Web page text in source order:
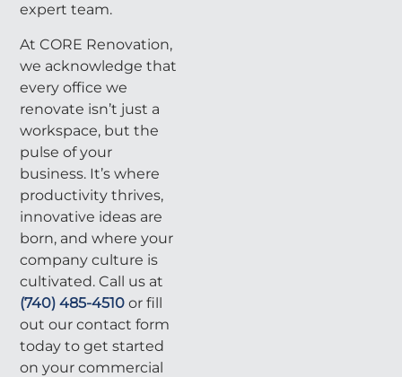
expert team.
At CORE Renovation,
we acknowledge that
every office we
renovate isn’t just a
workspace, but the
pulse of your
business. It’s where
productivity thrives,
innovative ideas are
born, and where your
company culture is
cultivated. Call us at
(740) 485-4510 or fill
out our contact form
today to get started
on your commercial